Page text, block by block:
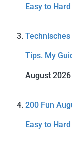
Easy to Hard
Tips. My
August 2026
200 Fun
Easy to Hard